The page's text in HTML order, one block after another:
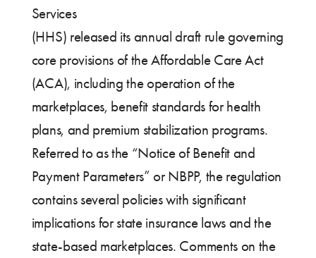
Services
(HHS) released its annual draft rule governing
core provisions of the Affordable Care Act
(ACA), including the operation of the
marketplaces, benefit standards for health
plans, and premium stabilization programs.
Referred to as the “Notice of Benefit and
Payment Parameters” or NBPP, the regulation
contains several policies with significant
implications for state insurance laws and the
state-based marketplaces. Comments on the